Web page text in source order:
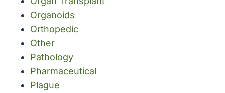
Organoids
Orthopedic
Other
Pathology
Pharmaceutical
Plague